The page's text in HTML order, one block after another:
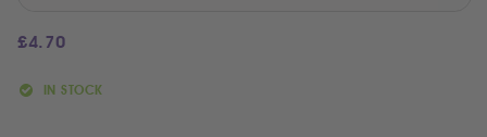
£4.70
IN STOCK